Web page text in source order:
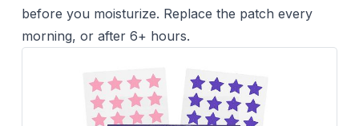
before you moisturize. Replace the patch every
morning, or after 6+ hours.